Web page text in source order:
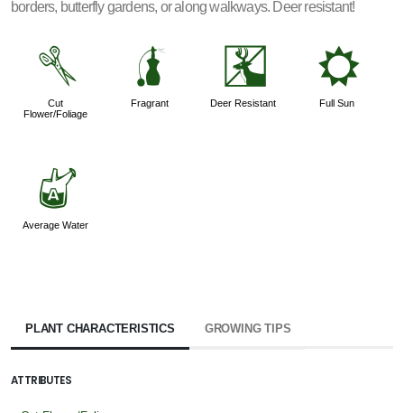
borders, butterfly gardens, or along walkways. Deer resistant!
d
Cut
Flower/Foliage
h
Fragrant
e
Deer Resistant
j
Full Sun
x
Average Water
PLANT CHARACTERISTICS GROWING TIPS
ATTRIBUTES